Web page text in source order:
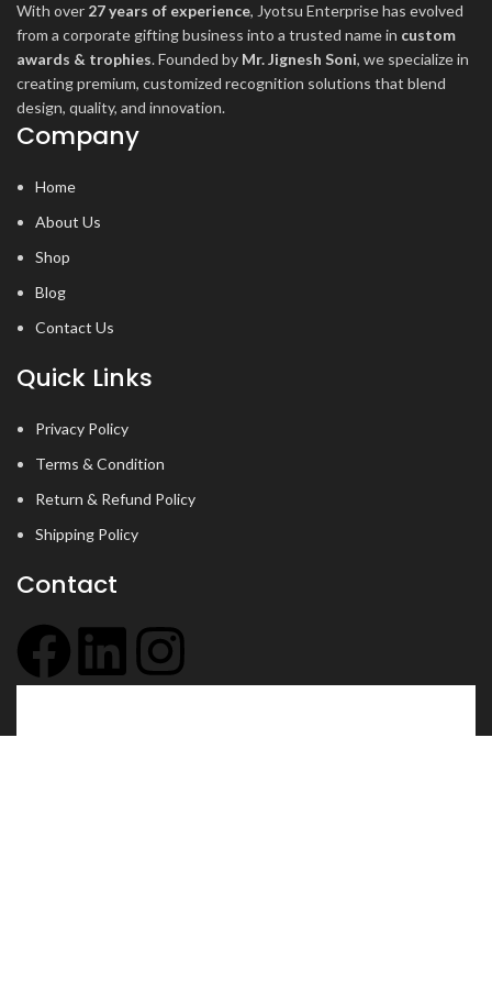
With over 27 years of experience, Jyotsu Enterprise has evolved
from a corporate gifting business into a trusted name in custom
awards & trophies. Founded by Mr. Jignesh Soni, we specialize in
creating premium, customized recognition solutions that blend
design, quality, and innovation.
Company
Home
About Us
Shop
Blog
Contact Us
Quick Links
Privacy Policy
Terms & Condition
Return & Refund Policy
Shipping Policy
Contact